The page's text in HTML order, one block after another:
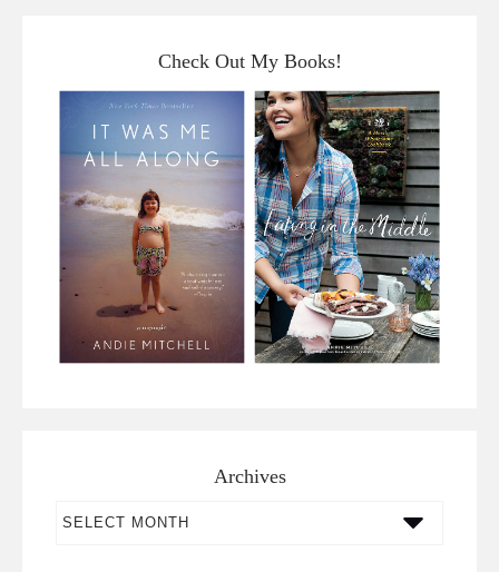
Check Out My Books!
Archives